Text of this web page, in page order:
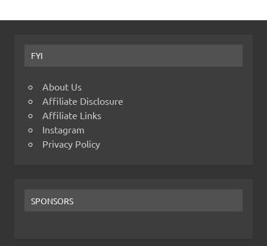
FYI
About Us
Affiliate Disclosure
Affiliate Links
Instagram
Privacy Policy
SPONSORS